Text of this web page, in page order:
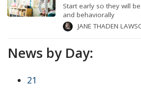
Start early so they will
and behaviorally
JANE THADEN
News by Day:
21